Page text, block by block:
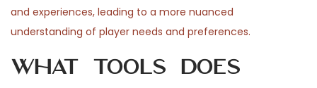
and experiences, leading to a more nuanced
understanding of player needs and preferences.
What tools does